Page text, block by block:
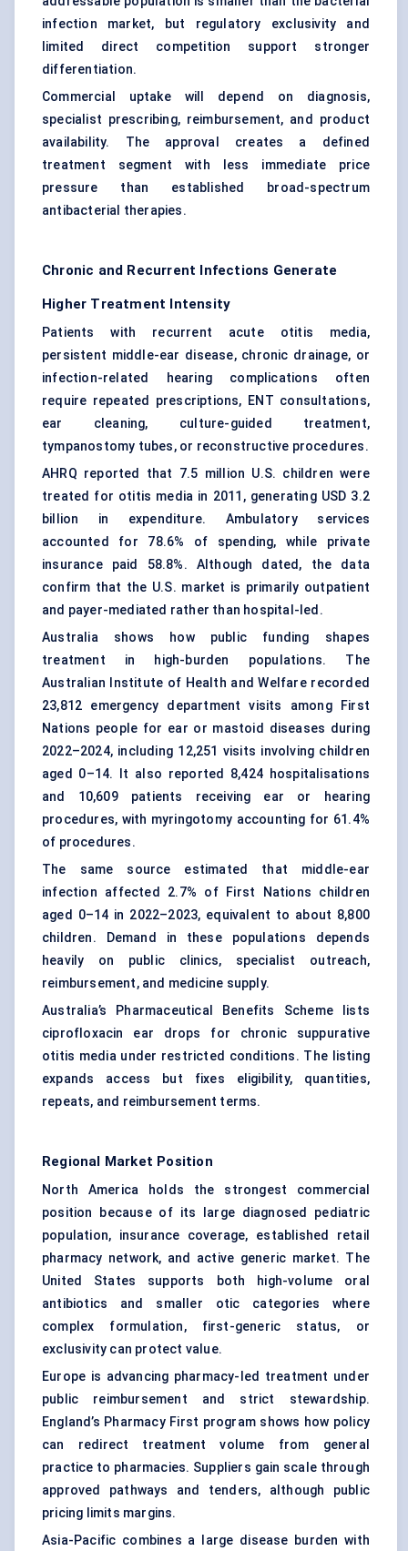
infection market, but regulatory exclusivity and
limited direct competition support stronger
differentiation.
Commercial uptake will depend on diagnosis,
specialist prescribing, reimbursement, and product
availability. The approval creates a defined
treatment segment with less immediate price
pressure than established broad-spectrum
antibacterial therapies.
Chronic and Recurrent Infections Generate
Higher Treatment Intensity
Patients with recurrent acute otitis media,
persistent middle-ear disease, chronic drainage, or
infection-related hearing complications often
require repeated prescriptions, ENT consultations,
ear cleaning, culture-guided treatment,
tympanostomy tubes, or reconstructive procedures.
AHRQ reported that 7.5 million U.S. children were
treated for otitis media in 2011, generating USD 3.2
billion in expenditure. Ambulatory services
accounted for 78.6% of spending, while private
insurance paid 58.8%. Although dated, the data
confirm that the U.S. market is primarily outpatient
and payer-mediated rather than hospital-led.
Australia shows how public funding shapes
treatment in high-burden populations. The
Australian Institute of Health and Welfare recorded
23,812 emergency department visits among First
Nations people for ear or mastoid diseases during
2022–2024, including 12,251 visits involving children
aged 0–14. It also reported 8,424 hospitalisations
and 10,609 patients receiving ear or hearing
procedures, with myringotomy accounting for 61.4%
of procedures.
The same source estimated that middle-ear
infection affected 2.7% of First Nations children
aged 0–14 in 2022–2023, equivalent to about 8,800
children. Demand in these populations depends
heavily on public clinics, specialist outreach,
reimbursement, and medicine supply.
Australia’s Pharmaceutical Benefits Scheme lists
ciprofloxacin ear drops for chronic suppurative
otitis media under restricted conditions. The listing
expands access but fixes eligibility, quantities,
repeats, and reimbursement terms.
Regional Market Position
North America holds the strongest commercial
position because of its large diagnosed pediatric
population, insurance coverage, established retail
pharmacy network, and active generic market. The
United States supports both high-volume oral
antibiotics and smaller otic categories where
complex formulation, first-generic status, or
exclusivity can protect value.
Europe is advancing pharmacy-led treatment under
public reimbursement and strict stewardship.
England’s Pharmacy First program shows how policy
can redirect treatment volume from general
practice to pharmacies. Suppliers gain scale through
approved pathways and tenders, although public
pricing limits margins.
Asia-Pacific combines a large disease burden with